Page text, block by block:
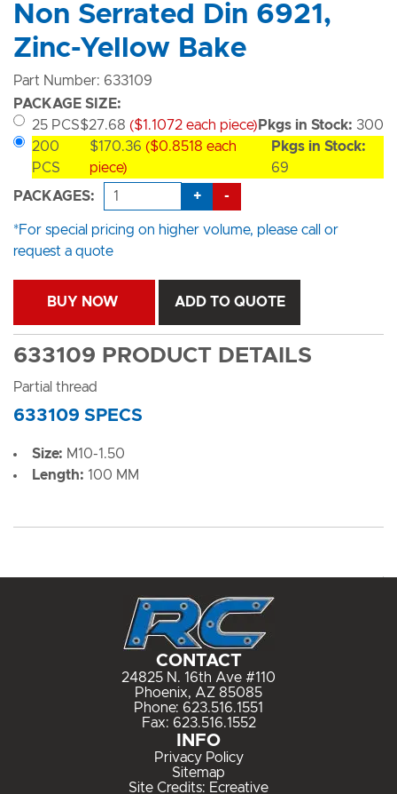
Non Serrated Din 6921,
Zinc-Yellow Bake
Part Number: 633109
PACKAGE SIZE:
25 PCS$27.68 ($1.1072 each piece) Pkgs in Stock: 300
200
PCS
$170.36 ($0.8518 each
piece)
Pkgs in Stock:
69
PACKAGES:
+ -
*For special pricing on higher volume, please call or
request a quote
BUY NOW ADD TO QUOTE
633109 PRODUCT DETAILS
Partial thread
633109 SPECS
Size: M10-1.50
Length: 100 MM
CONTACT
24825 N. 16th Ave #110
Phoenix, AZ 85085
Phone: 623.516.1551
Fax: 623.516.1552
INFO
Privacy Policy
Sitemap
Site Credits: Ecreative